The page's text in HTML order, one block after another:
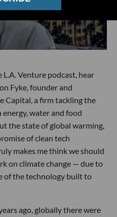
Venture podcast, hear
Fyke, founder and
Capital, a firm tackling the
water and food
the state of global warming,
of clean tech
makes me think we should
on climate change — due to
of the technology built to
ago, globally there were